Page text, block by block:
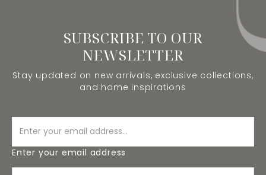
SUBSCRIBE TO OUR
NEWSLETTER
Stay updated on new arrivals, exclusive collections,
and home inspirations
Enter your email address